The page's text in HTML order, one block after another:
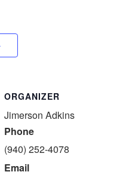
ORGANIZER
Jimerson Adkins
Phone
(940) 252-4078
Email